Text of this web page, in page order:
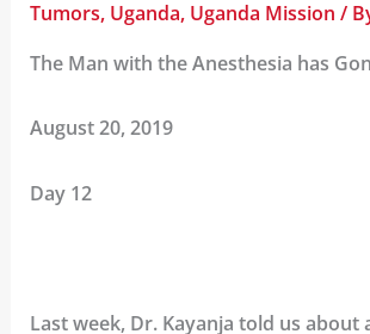
Tumors, Uganda, Uganda Mission /
The Man with the Anesthesia has
August 20, 2019
Day 12
Last week, Dr. Kayanja told us